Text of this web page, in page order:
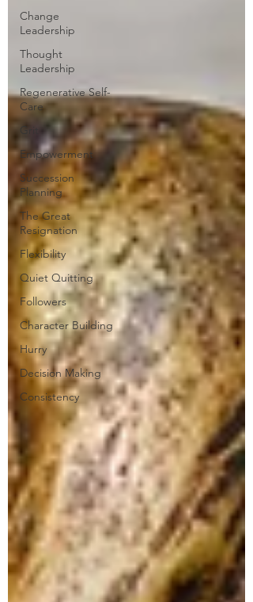
Change
Leadership
Thought
Leadership
Regenerative Self-
Care
Grit
Empowerment
Succession
Planning
The Great
Resignation
Flexibility
Quiet Quitting
Followers
Character Building
Hurry
Decision Making
Consistency